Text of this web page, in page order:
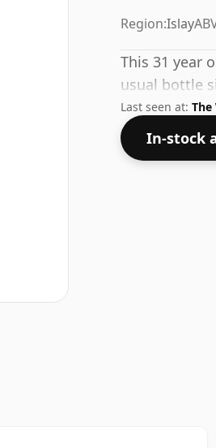
Region:Islay
This 31 year
usual bottle
Last seen at: The
In-stock